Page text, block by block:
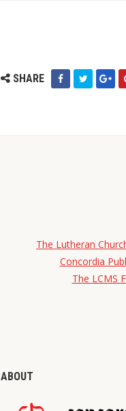
SHARE
The Lutheran
Concordia
The LCMS
ABOUT